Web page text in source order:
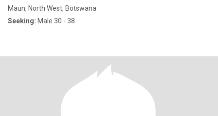
Maun, North West, Botswana
Seeking: Male 30 - 38